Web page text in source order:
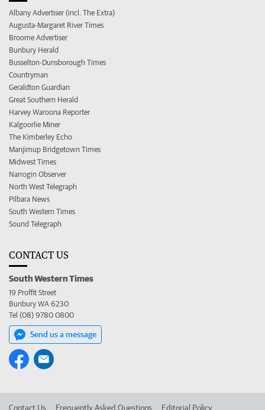
Albany Advertiser (incl. The Extra)
Augusta-Margaret River Times
Broome Advertiser
Bunbury Herald
Busselton-Dunsborough Times
Countryman
Geraldton Guardian
Great Southern Herald
Harvey Waroona Reporter
Kalgoorlie Miner
The Kimberley Echo
Manjimup Bridgetown Times
Midwest Times
Narrogin Observer
North West Telegraph
Pilbara News
South Western Times
Sound Telegraph
CONTACT US
South Western Times
19 Proffit Street
Bunbury WA 6230
Tel (08) 9780 0800
Send us a message
Contact Us Frequently Asked Questions Editorial Policy